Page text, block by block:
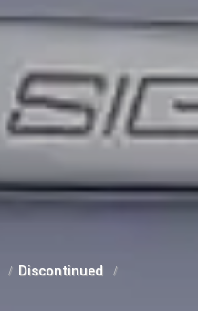
Discontinued